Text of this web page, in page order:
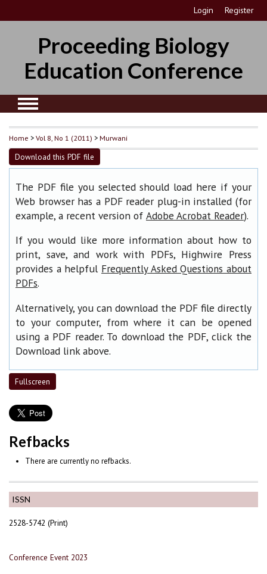
Login Register
Proceeding Biology
Education Conference
ISSN
2528-5742 (Print)
Conference Event 2023
Home >Vol 8, No 1 (2011) >Murwani
Download this PDF file
The PDF file you selected should load here if your
Web browser has a PDF reader plug-in installed (for
example, a recent version of Adobe Acrobat Reader).
If you would like more information about how to
print, save, and work with PDFs, Highwire Press
provides a helpful Frequently Asked Questions about
PDFs.
Alternatively, you can download the PDF file directly
to your computer, from where it can be opened
using a PDF reader. To download the PDF, click the
Download link above.
Fullscreen
Refbacks
There are currently no refbacks.